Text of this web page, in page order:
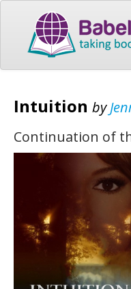
Intuition by
Continuation of